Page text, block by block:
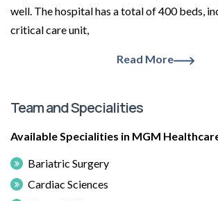
well. The hospital has a total of 400 beds,
critical care unit,
Read More
Team and Specialities
Available Specialities in MGM
Bariatric Surgery
Cardiac Sciences